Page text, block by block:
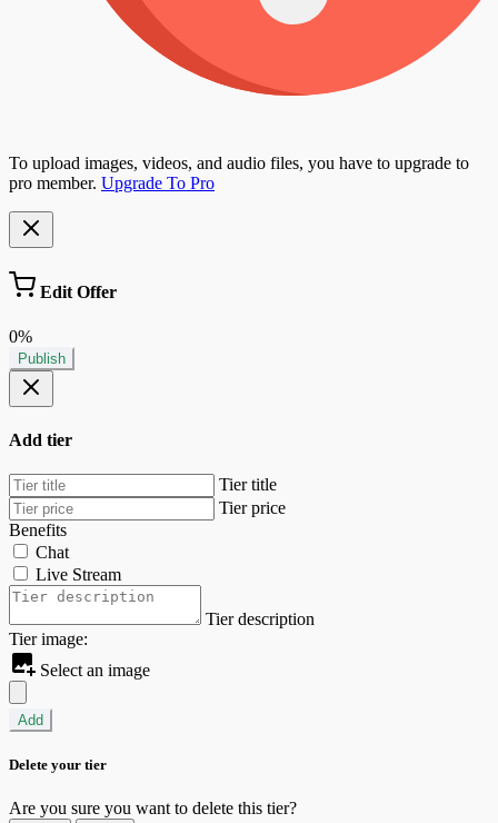
To upload images, videos, and audio files, you have to upgrade to
pro member. Upgrade To Pro
Edit Offer
0%
Publish
Add tier
Tier title
Tier price
Benefits
Chat
Live Stream
Tier description
Tier image:
Select an image
Add
Delete your tier
Are you sure you want to delete this tier?